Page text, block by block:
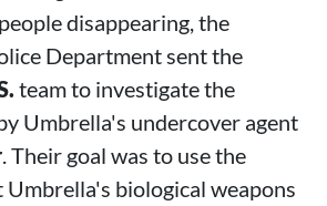
disappearing, the
Department sent the
team to investigate the
Umbrella's undercover agent
. Their goal was to use the
Umbrella's biological weapons